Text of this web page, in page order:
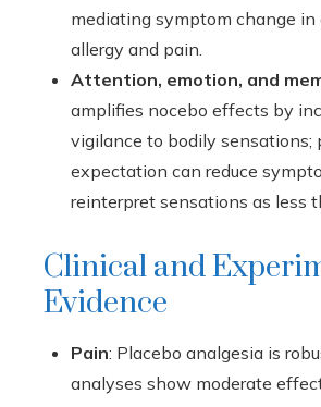
mediating symptom change
allergy and pain.
Attention, emotion, and
amplifies nocebo effects by
vigilance to bodily sensations;
expectation can reduce
reinterpret sensations as less
Clinical and
Evidence
Pain: Placebo analgesia is
analyses show moderate